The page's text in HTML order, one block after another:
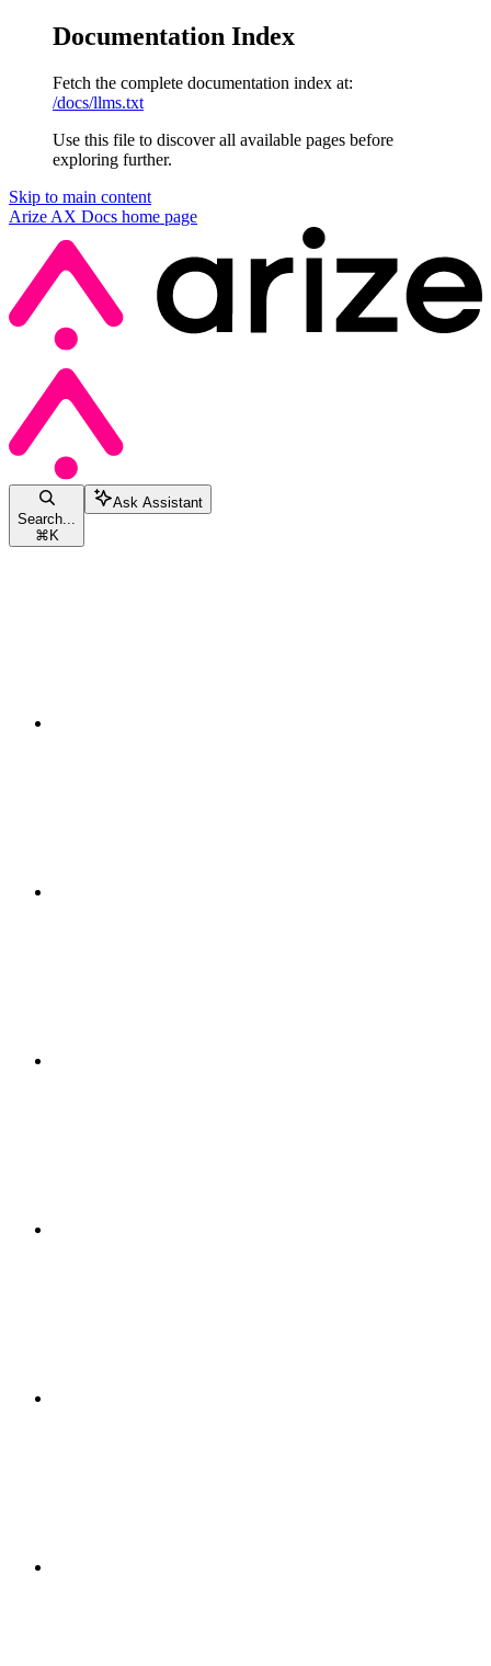
Documentation Index
Fetch the complete documentation index at:
/docs/llms.txt
Use this file to discover all available pages before
exploring further.
Skip to main content
Arize AX Docs home page
Search...
⌘K
Ask Assistant